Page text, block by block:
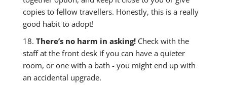
copies to fellow travellers. Honestly, this is a really
good habit to adopt!
18. There’s no harm in asking! Check with the
staff at the front desk if you can have a quieter
room, or one with a bath - you might end up with
an accidental upgrade.